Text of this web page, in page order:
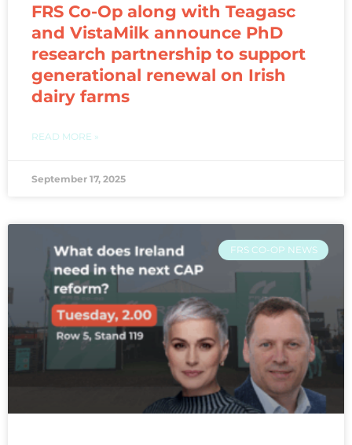
FRS Co-Op along with Teagasc
and VistaMilk announce PhD
research partnership to support
generational renewal on Irish
dairy farms
READ MORE »
September 17, 2025
FRS CO-OP NEWS